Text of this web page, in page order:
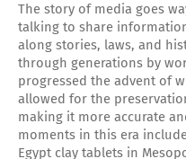
The story of media goes
talking to share
along stories, laws, and
through generations by
progressed the advent of
allowed for the
making it more accurate
moments in this era
Egypt clay tablets in